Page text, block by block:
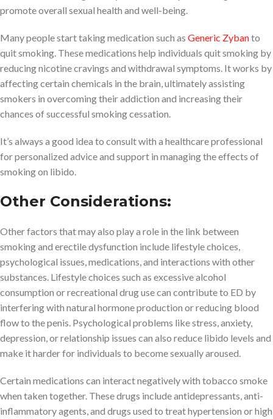
promote overall sexual health and well-being.
Many people start taking medication such as Generic Zybanto
quit smoking. These medications help individuals quit smoking by
reducing nicotine cravings and withdrawal symptoms. It works by
affecting certain chemicals in the brain, ultimately assisting
smokers in overcoming their addiction and increasing their
chances of successful smoking cessation.
It’s always a good idea to consult with a healthcare professional
for personalized advice and support in managing the effects of
smoking on libido.
Other Considerations:
Other factors that may also play a role in the link between
smoking and erectile dysfunction include lifestyle choices,
psychological issues, medications, and interactions with other
substances. Lifestyle choices such as excessive alcohol
consumption or recreational drug use can contribute to ED by
interfering with natural hormone production or reducing blood
flow to the penis. Psychological problems like stress, anxiety,
depression, or relationship issues can also reduce libido levels and
make it harder for individuals to become sexually aroused.
Certain medications can interact negatively with tobacco smoke
when taken together. These drugs include antidepressants, anti-
inflammatory agents, and drugs used to treat hypertension or high